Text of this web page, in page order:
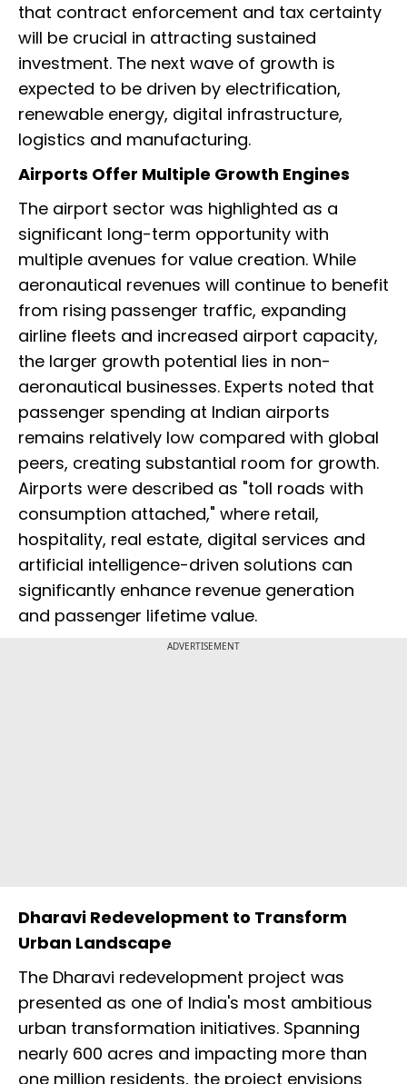
that contract enforcement and tax certainty
will be crucial in attracting sustained
investment. The next wave of growth is
expected to be driven by electrification,
renewable energy, digital infrastructure,
logistics and manufacturing.
Airports Offer Multiple Growth Engines
The airport sector was highlighted as a
significant long-term opportunity with
multiple avenues for value creation. While
aeronautical revenues will continue to benefit
from rising passenger traffic, expanding
airline fleets and increased airport capacity,
the larger growth potential lies in non-
aeronautical businesses. Experts noted that
passenger spending at Indian airports
remains relatively low compared with global
peers, creating substantial room for growth.
Airports were described as "toll roads with
consumption attached," where retail,
hospitality, real estate, digital services and
artificial intelligence-driven solutions can
significantly enhance revenue generation
and passenger lifetime value.
ADVERTISEMENT
Dharavi Redevelopment to Transform
Urban Landscape
The Dharavi redevelopment project was
presented as one of India's most ambitious
urban transformation initiatives. Spanning
nearly 600 acres and impacting more than
one million residents, the project envisions